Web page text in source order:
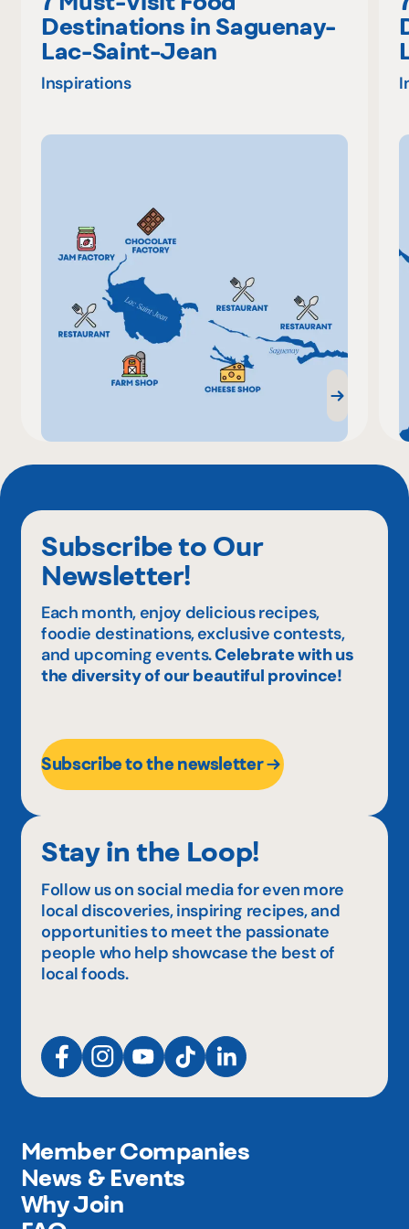
Destinations in Saguenay-
Lac-Saint-Jean
Inspirations
Subscribe to Our
Newsletter!
Each month, enjoy delicious recipes,
foodie destinations, exclusive contests,
and upcoming events.Celebrate with us
the diversity of our beautiful province!
Subscribe to the newsletter
Stay in the Loop!
Follow us on social media for even more
local discoveries, inspiring recipes, and
opportunities to meet the passionate
people who help showcase the best of
local foods.
Member Companies
News & Events
Why Join